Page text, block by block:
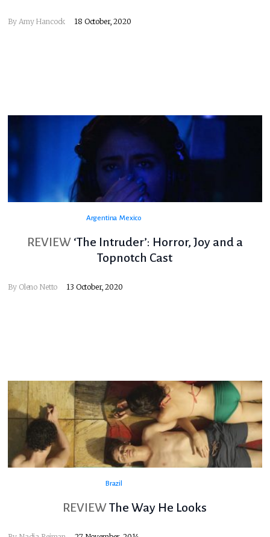
By Amy Hancock 18 October, 2020
Argentina Mexico
REVIEW ‘The Intruder’: Horror, Joy and a
Topnotch Cast
By Oleno Netto 13 October, 2020
Brazil
REVIEW The Way He Looks